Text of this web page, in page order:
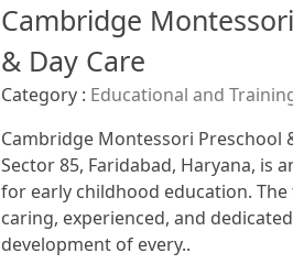
Cambridge
& Day Care
Category : Educational and
Cambridge Montessori Preschool
Sector 85, Faridabad, Haryana, is
for early childhood education. The
caring, experienced, and
development of every..